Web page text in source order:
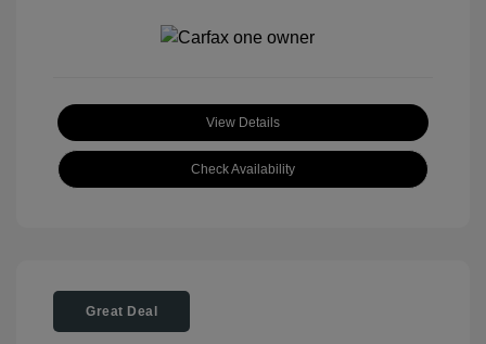
View Details
Check Availability
Great Deal